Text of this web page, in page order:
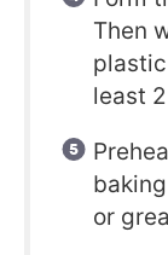
Then
least
or